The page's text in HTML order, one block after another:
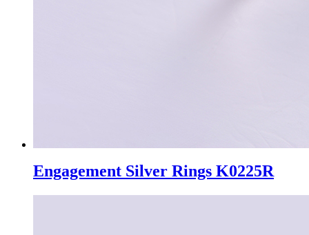
Engagement Silver Rings K0225R